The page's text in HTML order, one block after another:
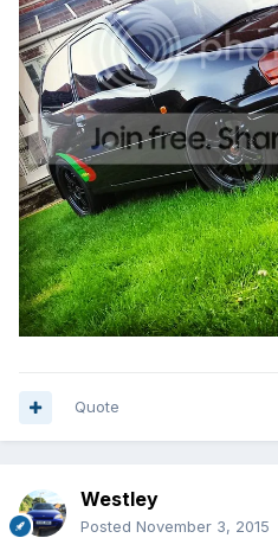
Quote
Westley
Posted November 3, 2015